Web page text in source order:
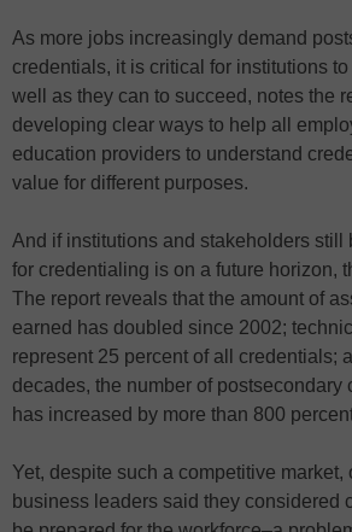
As more jobs increasingly demand
credentials, it is critical for institutions
well as they can to succeed, notes the
developing clear ways to help all
education providers to understand
value for different purposes.
And if institutions and stakeholders still
for credentialing is on a future horizon,
The report reveals that the amount of
earned has doubled since 2002;
represent 25 percent of all credentials;
decades, the number of postsecondary
has increased by more than 800
Yet, despite such a competitive market,
business leaders said they considered